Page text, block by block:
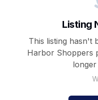
Listing
This listing hasn't
Harbor Shoppers
longer